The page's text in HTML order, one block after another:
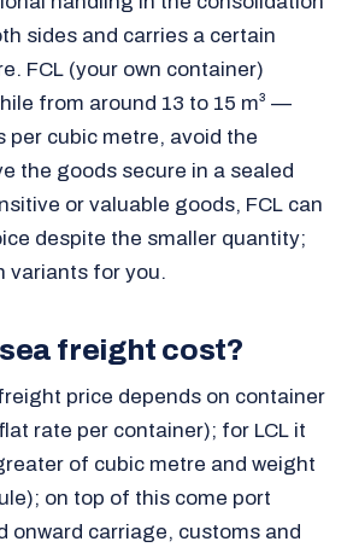
sides and carries a certain
FCL (your own container)
from around 13 to 15 m³ —
per cubic metre, avoid the
the goods secure in a sealed
or valuable goods, FCL can
despite the smaller quantity;
variants for you.
freight cost?
price depends on container
rate per container); for LCL it
of cubic metre and weight
on top of this come port
onward carriage, customs and